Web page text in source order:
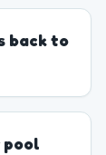
back to
pool